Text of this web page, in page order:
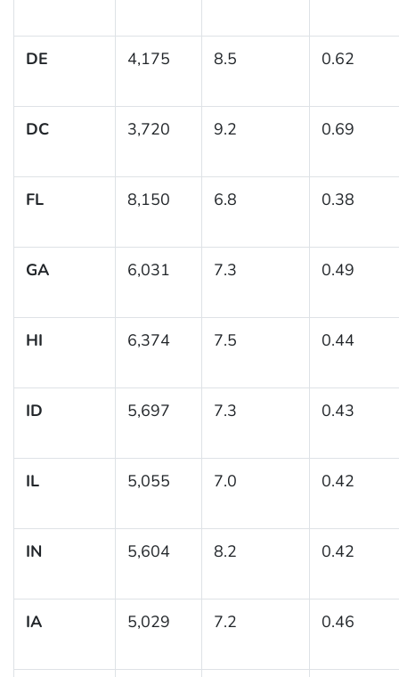
DE 4,175 8.5 0.62
DC 3,720 9.2 0.69
FL 8,150 6.8 0.38
GA 6,031 7.3 0.49
HI 6,374 7.5 0.44
ID 5,697 7.3 0.43
IL 5,055 7.0 0.42
IN 5,604 8.2 0.42
IA 5,029 7.2 0.46